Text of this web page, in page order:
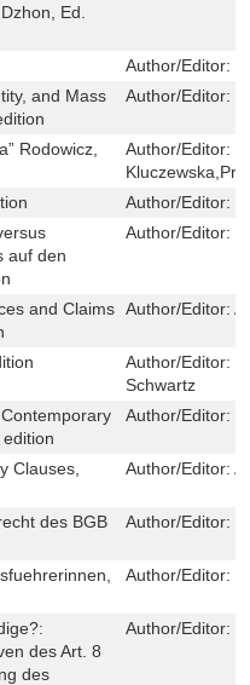
Ed.
Author/Editor:
and Mass
Author/Editor:
Rodowicz,
Author/Editor:
Author/Editor:
auf den
Author/Editor:
and Claims Author/Editor:
Author/Editor:
Schwartz
Author/Editor:
Clauses,
Author/Editor:
des BGB
Author/Editor:
Author/Editor:
des Art. 8
des
Author/Editor: